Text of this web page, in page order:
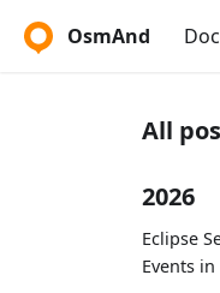
OsmAnd
All
2026
Eclipse
Events